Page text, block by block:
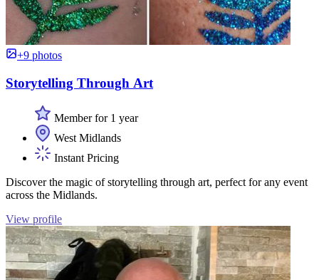
+9 photos
Storytelling Through Art
Member for 1 year
West Midlands
Instant Pricing
Discover the magic of storytelling through art, perfect for any event
across the Midlands.
View profile